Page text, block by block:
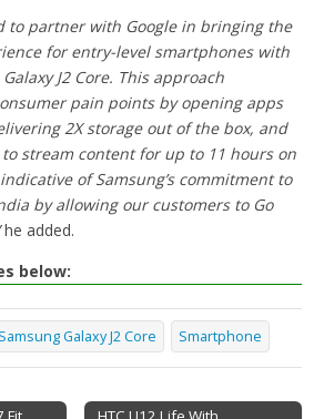
to partner with Google in bringing the
for entry-level smartphones with
J2 Core. This approach
pain points by opening apps
2X storage out of the box, and
stream content for up to 11 hours on
of Samsung’s commitment to
by allowing our customers to Go
he added.
below:
Samsung Galaxy J2 Core Smartphone